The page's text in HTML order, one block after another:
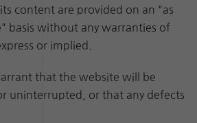
content are provided on an "as
basis without any warranties of
or implied.
that the website will be
uninterrupted, or that any defects